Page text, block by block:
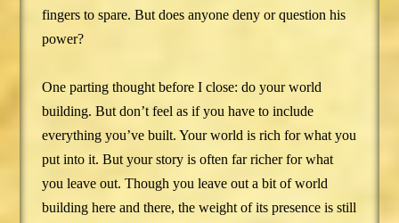
fingers to spare. But does anyone deny or question his
power?
One parting thought before I close: do your world
building. But don’t feel as if you have to include
everything you’ve built. Your world is rich for what you
put into it. But your story is often far richer for what
you leave out. Though you leave out a bit of world
building here and there, the weight of its presence is still